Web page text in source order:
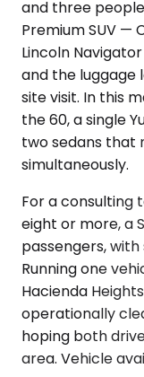
and three
Premium SUV —
Lincoln
and the luggage
site visit. In this
the 60, a single
two sedans that
simultaneously.
For a consulting
eight or more, a
passengers,
Running one
Hacienda
operationally
hoping both
area. Vehicle